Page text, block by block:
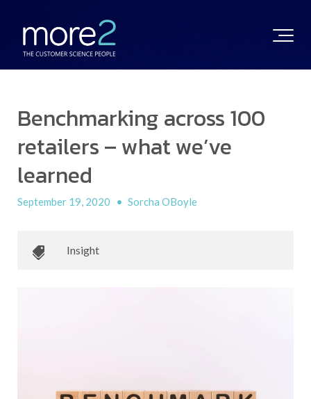
Benchmarking across 100
retailers – what we’ve
learned
September 19, 2020 • Sorcha OBoyle
Insight